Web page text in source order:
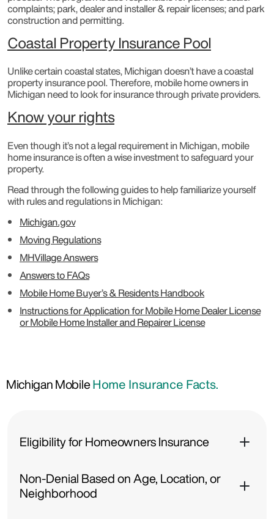
complaints; park, dealer and installer & repair licenses; and park
construction and permitting.
Coastal Property Insurance Pool
Unlike certain coastal states, Michigan doesn’t have a coastal
property insurance pool. Therefore, mobile home owners in
Michigan need to look for insurance through private providers.
Know your rights
Even though it’s not a legal requirement in Michigan, mobile
home insurance is often a wise investment to safeguard your
property.
Read through the following guides to help familiarize yourself
with rules and regulations in Michigan:
Michigan.gov
Moving Regulations
MHVillage Answers
Answers to FAQs
Mobile Home Buyer’s & Residents Handbook
Instructions for Application for Mobile Home Dealer License
or Mobile Home Installer and Repairer License
Michigan MobileHome Insurance Facts.
Eligibility for Homeowners Insurance
Non-Denial Based on Age, Location, or
Neighborhood